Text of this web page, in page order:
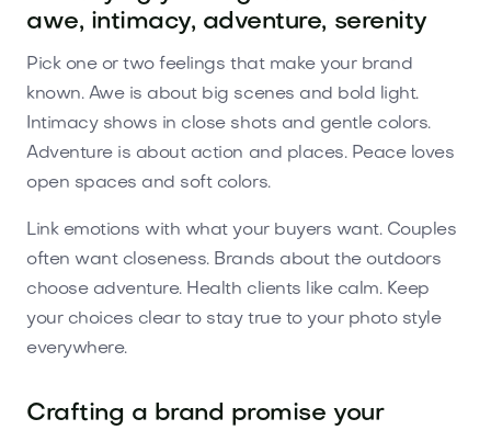
awe, intimacy, adventure, serenity
Pick one or two feelings that make your brand
known. Awe is about big scenes and bold light.
Intimacy shows in close shots and gentle colors.
Adventure is about action and places. Peace loves
open spaces and soft colors.
Link emotions with what your buyers want. Couples
often want closeness. Brands about the outdoors
choose adventure. Health clients like calm. Keep
your choices clear to stay true to your photo style
everywhere.
Crafting a brand promise your